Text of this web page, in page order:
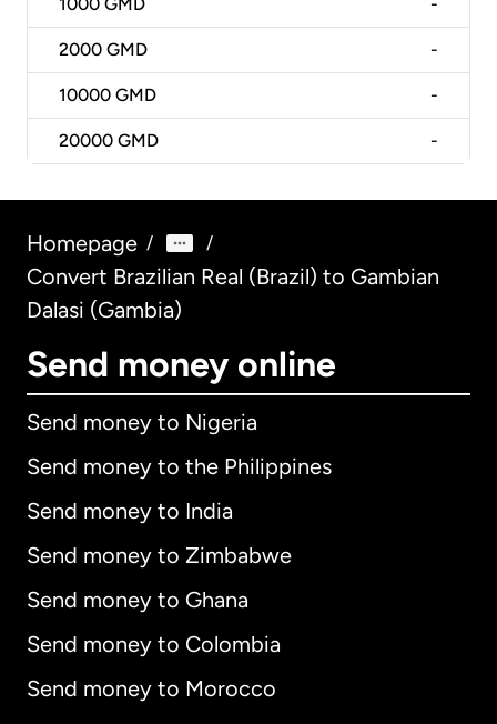
1000 GMD -
2000 GMD -
10000 GMD -
20000 GMD -
Homepage / /
Convert Brazilian Real (Brazil) to Gambian
Dalasi (Gambia)
Send money online
Send money to Nigeria
Send money to the Philippines
Send money to India
Send money to Zimbabwe
Send money to Ghana
Send money to Colombia
Send money to Morocco